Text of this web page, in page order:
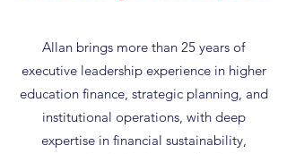
Allan brings more than 25 years of
executive leadership experience in higher
education finance, strategic planning, and
institutional operations, with deep
expertise in financial sustainability,